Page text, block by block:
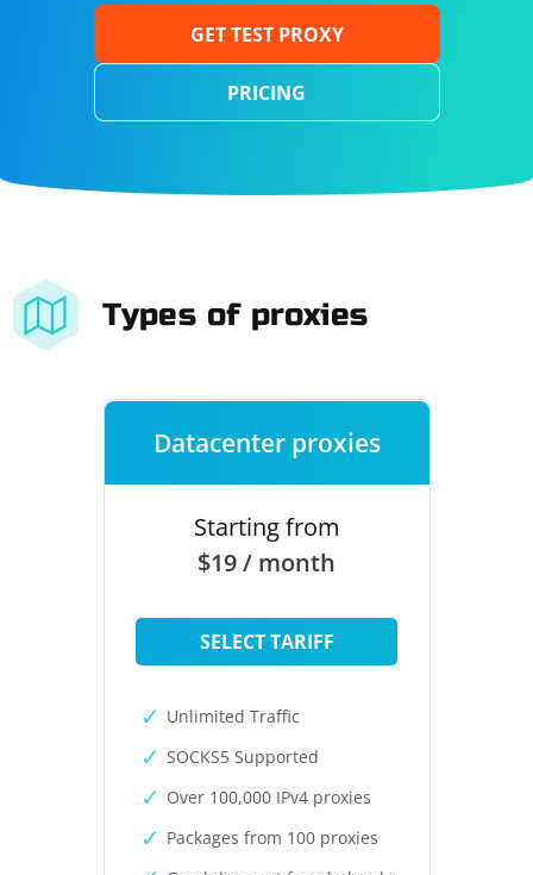
GET TEST PROXY
PRICING
Types of proxies
Datacenter proxies
Starting from
$19 / month
SELECT TARIFF
Unlimited Traffic
SOCKS5 Supported
Over 100,000 IPv4 proxies
Packages from 100 proxies